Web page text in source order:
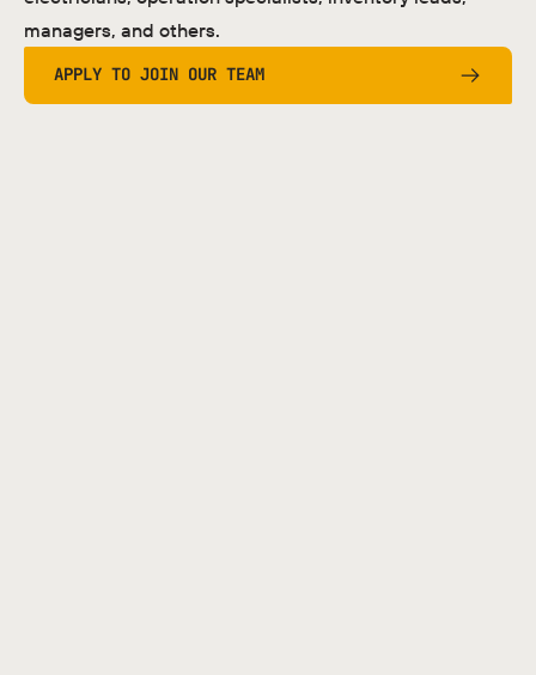
managers, and others.
APPLY TO JOIN OUR TEAM